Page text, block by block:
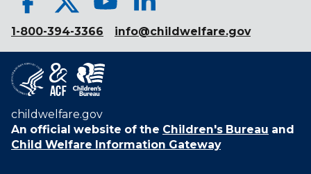
1-800-394-3366 info@childwelfare.gov
childwelfare.gov
An official website of the Children's Bureau and
Child Welfare Information Gateway